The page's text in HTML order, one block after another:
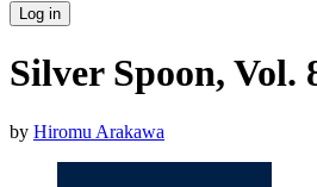
Log in
Silver Spoon, Vol.
by Hiromu Arakawa